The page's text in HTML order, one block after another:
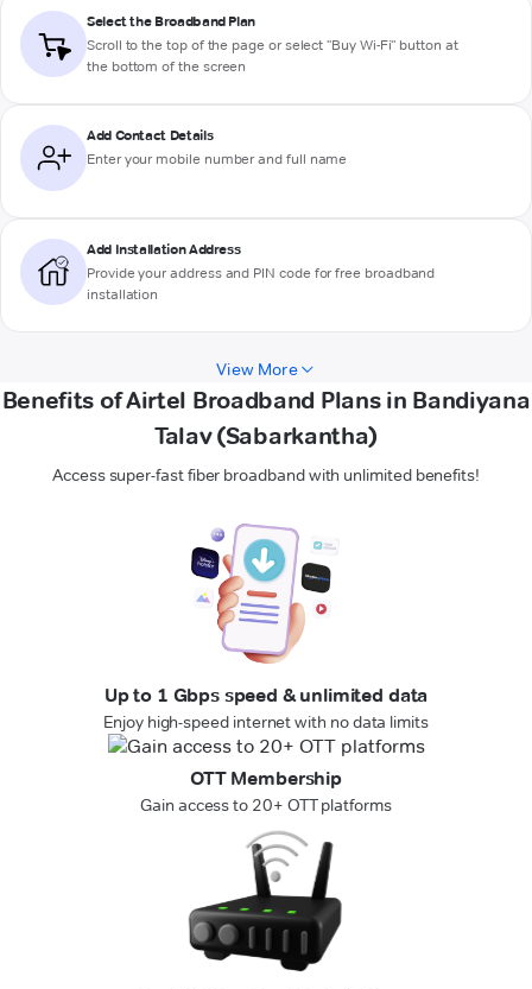
Select the Broadband Plan
Scroll to the top of the page or select "Buy Wi-Fi" button at
the bottom of the screen
Add Contact Details
Enter your mobile number and full name
Add Installation Address
Provide your address and PIN code for free broadband
installation
View More
Benefits of Airtel Broadband Plans in Bandiyana
Talav (Sabarkantha)
Access super-fast fiber broadband with unlimited benefits!
Up to 1 Gbps speed & unlimited data
Enjoy high-speed internet with no data limits
OTT Membership
Gain access to 20+ OTT platforms